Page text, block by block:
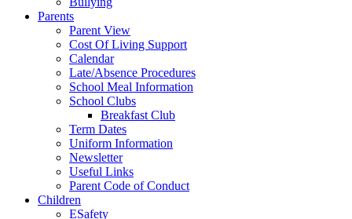
Parents
Parent View
Cost Of Living Support
Calendar
Late/Absence Procedures
School Meal Information
School Clubs
Breakfast Club
Term Dates
Uniform Information
Newsletter
Useful Links
Parent Code of Conduct
Children
ESafety